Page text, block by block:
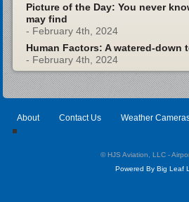
Picture of the Day: You never
may find
- February 4th, 2024
Human Factors: A watered-down
- February 4th, 2024
About Contact Us Weather
© HJS Aviation, LLC -
Powered By Big Leaf